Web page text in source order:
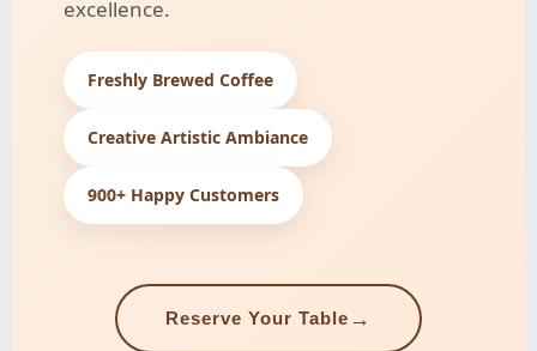
excellence.
Freshly Brewed Coffee
Creative Artistic Ambiance
900+ Happy Customers
Reserve Your Table →